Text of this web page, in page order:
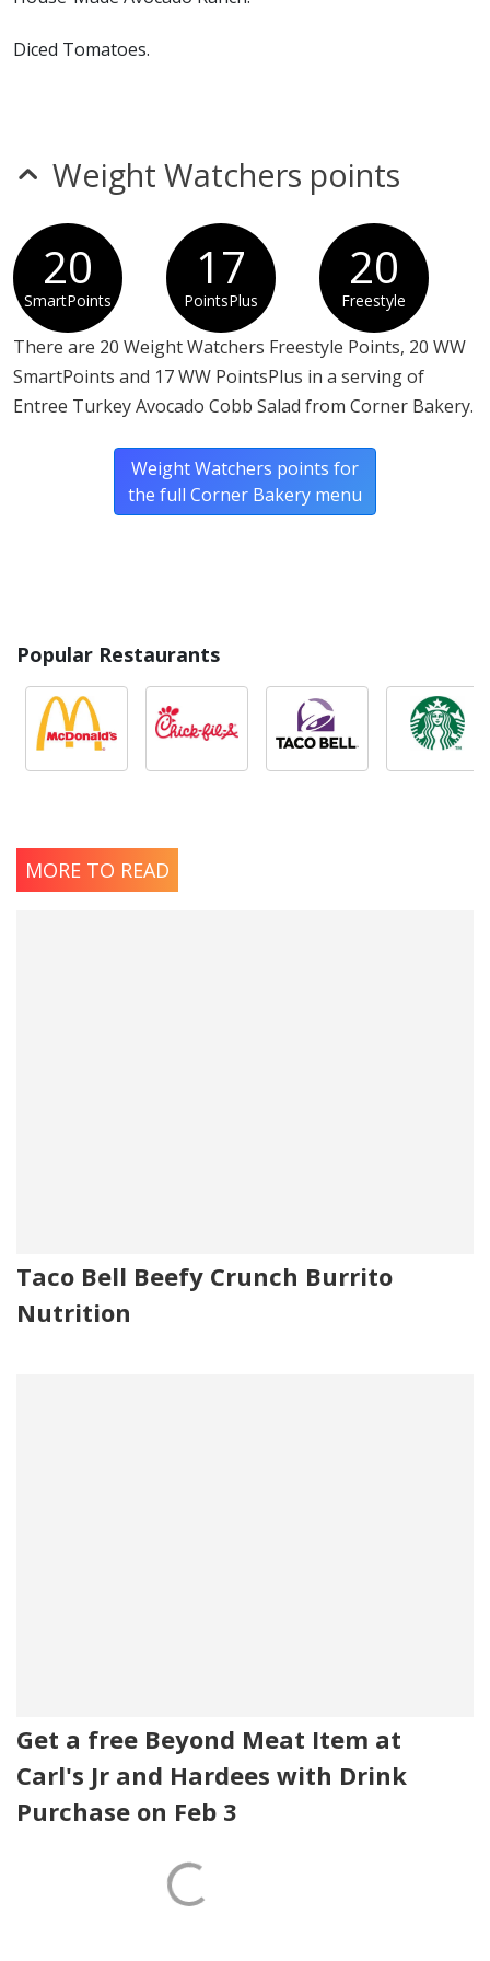
Diced Tomatoes.
Weight Watchers points
20
SmartPoints
17
PointsPlus
20
Freestyle
There are 20 Weight Watchers Freestyle Points, 20 WW
SmartPoints and 17 WW PointsPlus in a serving of
Entree Turkey Avocado Cobb Salad from Corner Bakery.
Weight Watchers points for
the full Corner Bakery menu
Popular Restaurants
MORE TO READ
Taco Bell Beefy Crunch Burrito
Nutrition
Get a free Beyond Meat Item at
Carl's Jr and Hardees with Drink
Purchase on Feb 3